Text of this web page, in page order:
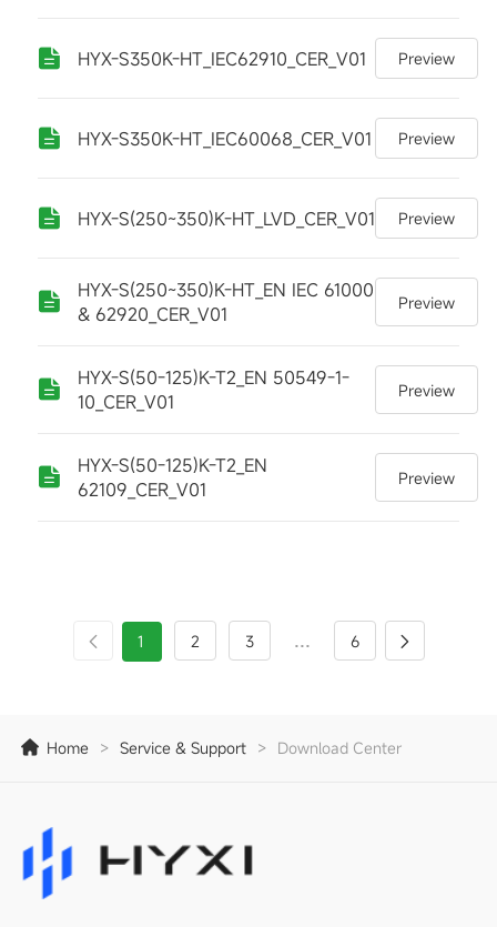
HYX-S350K-HT_IEC62910_CER_V01 Preview
HYX-S350K-HT_IEC60068_CER_V01 Preview
HYX-S(250~350)K-HT_LVD_CER_V01 Preview
HYX-S(250~350)K-HT_EN IEC 61000
& 62920_CER_V01
Preview
HYX-S(50-125)K-T2_EN 50549-1-
10_CER_V01
Preview
HYX-S(50-125)K-T2_EN
62109_CER_V01
Preview
1 2 3 ... 6
Home > Service & Support > Download Center